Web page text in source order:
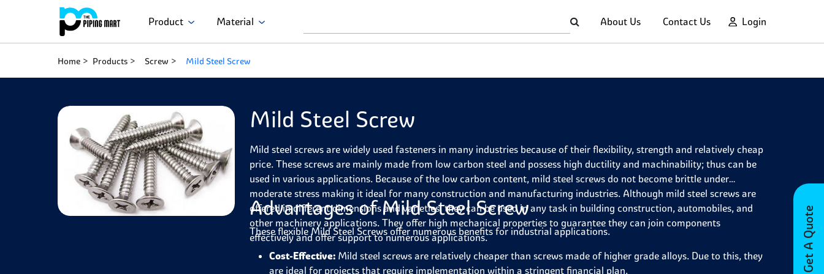
Product Material About Us Contact Us Login
Get A Quote
Home Products Screw Mild Steel Screw
Mild Steel Screw
Mild steel screws are widely used fasteners in many industries because of their flexibility, strength and relatively cheap
price. These screws are mainly made from low carbon steel and possess high ductility and machinability; thus can be
used in various applications. Because of the low carbon content, mild steel screws do not become brittle under
moderate stress making it ideal for many construction and manufacturing industries. Although mild steel screws are
offered in different dimensions and varieties, they can be used in any task in building construction, automobiles, and
other machinery applications. They offer high mechanical properties to guarantee they can join components
effectively and offer support to numerous applications.
Advantages of Mild Steel Screw
These flexible Mild Steel Screws offer numerous benefits for industrial applications.
Cost-Effective: Mild steel screws are relatively cheaper than screws made of higher grade alloys. Due to this, they
are ideal for projects that require implementation within a stringent financial plan.